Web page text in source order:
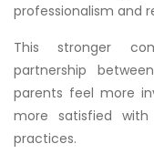
professionalism and
This stronger
partnership
parents feel more
more satisfied with
practices.